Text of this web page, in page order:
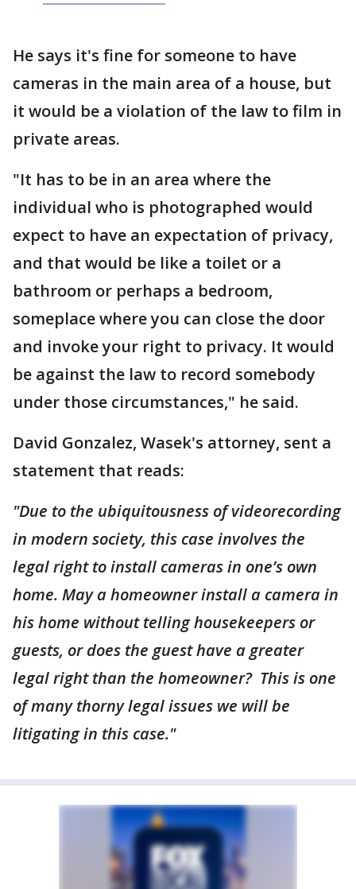
He says it's fine for someone to have
cameras in the main area of a house, but
it would be a violation of the law to film in
private areas.
"It has to be in an area where the
individual who is photographed would
expect to have an expectation of privacy,
and that would be like a toilet or a
bathroom or perhaps a bedroom,
someplace where you can close the door
and invoke your right to privacy. It would
be against the law to record somebody
under those circumstances," he said.
David Gonzalez, Wasek's attorney, sent a
statement that reads:
"Due to the ubiquitousness of videorecording
in modern society, this case involves the
legal right to install cameras in one’s own
home. May a homeowner install a camera in
his home without telling housekeepers or
guests, or does the guest have a greater
legal right than the homeowner? This is one
of many thorny legal issues we will be
litigating in this case."